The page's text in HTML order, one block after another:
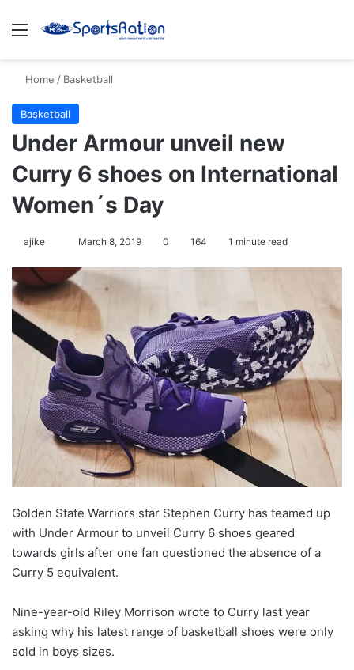
Menu
Home / Basketball
Basketball
Under Armour unveil new
Curry 6 shoes on International
Women´s Day
ajike
l
l
w
o
n
X
March 8, 2019 0 164 1 minute read
Golden State Warriors star Stephen Curry has teamed up
with Under Armour to unveil Curry 6 shoes geared
towards girls after one fan questioned the absence of a
Curry 5 equivalent.
Nine-year-old Riley Morrison wrote to Curry last year
asking why his latest range of basketball shoes were only
sold in boys sizes.